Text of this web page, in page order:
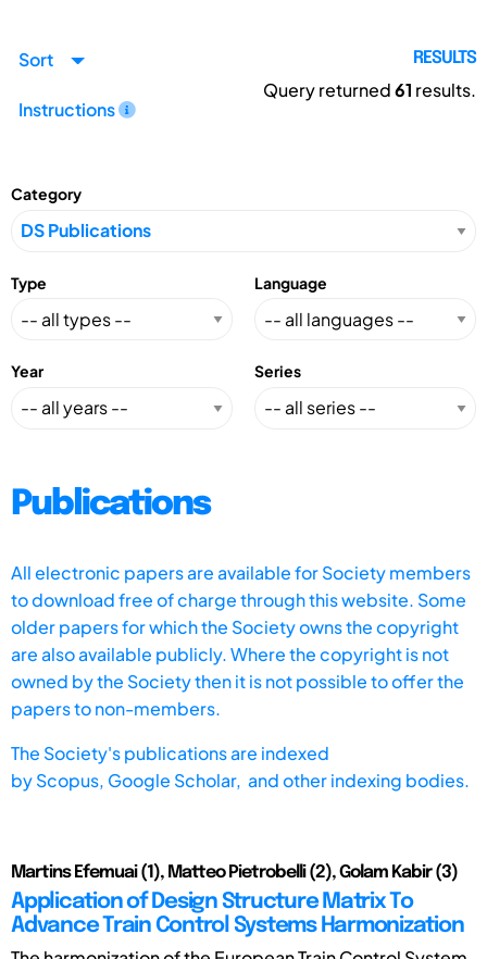
Sort
Instructions
RESULTS
Query returned61 results.
Category
Type Language
Year Series
Publications
All electronic papers are available for Society members
to download free of charge through this website. Some
older papers for which the Society owns the copyright
are also available publicly. Where the copyright is not
owned by the Society then it is not possible to offer the
papers to non-members.
The Society's publications are indexed
byScopus, Google Scholar, and other indexing bodies.
Martins Efemuai (1), Matteo Pietrobelli (2), Golam Kabir (3)
Application of Design Structure Matrix To
Advance Train Control Systems Harmonization